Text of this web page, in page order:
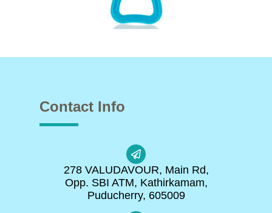
Contact Info
278 VALUDAVOUR, Main Rd,
Opp. SBI ATM, Kathirkamam,
Puducherry, 605009